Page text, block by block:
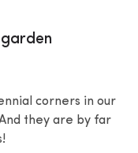
corners in our
they are by far